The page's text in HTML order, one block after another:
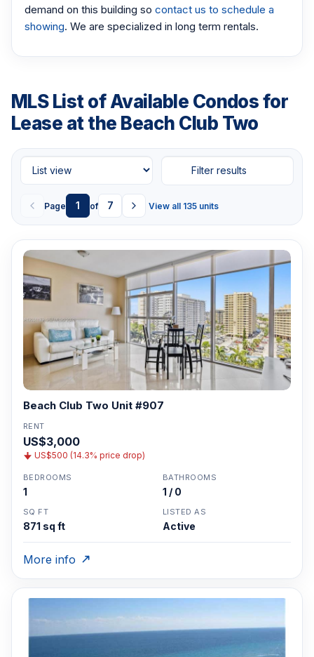
demand on this building so contact us to schedule a
showing. We are specialized in long term rentals.
MLS List of Available Condos for
Lease at the Beach Club Two
Page 1 of 7 View all 135 units
Filter results
Beach Club Two Unit #907
RENT
US$3,000
US$500 (14.3% price drop)
BEDROOMS
1
BATHROOMS
1 / 0
SQ FT
871 sq ft
LISTED AS
Active
More info